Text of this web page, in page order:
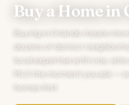
Buy a Home in
Buying in Orlando means
dozens of distinct
local expertise with Lina,
MLS the moment you ask —
homes first.